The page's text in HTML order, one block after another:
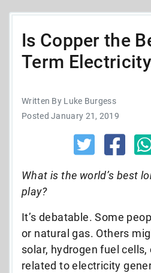
Is Copper the
Term
Written By Luke Burgess
Posted January 21, 2019
What is the world’s best
play?
It’s debatable. Some
or natural gas. Others
solar, hydrogen fuel
related to electricity